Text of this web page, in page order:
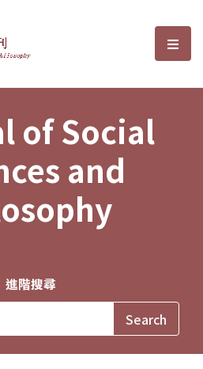
Sciences and選
of Social
and
進階搜尋